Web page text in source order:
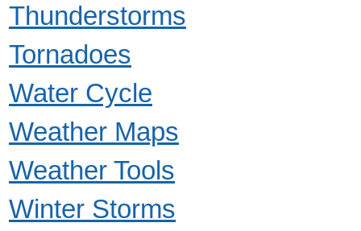
Thunderstorms
Tornadoes
Water Cycle
Weather Maps
Weather Tools
Winter Storms